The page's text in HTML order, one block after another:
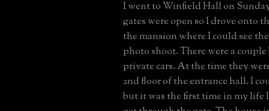
I went to Winfield Hall on
gates were open so I drove onto
the mansion where I could see
photo shoot. There were a
private cars. At the time they
2nd floor of the entrance hall. I
but it was the first time in my life